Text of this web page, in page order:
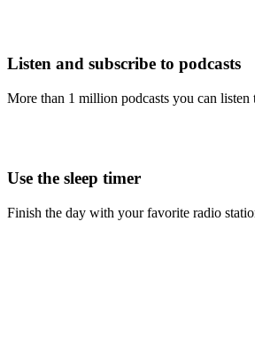
Listen and subscribe to podcasts
More than 1 million podcasts you can listen
Use the sleep timer
Finish the day with your favorite radio